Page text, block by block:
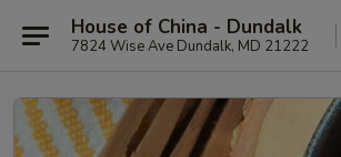
House of China - Dundalk
7824 Wise Ave Dundalk, MD 21222